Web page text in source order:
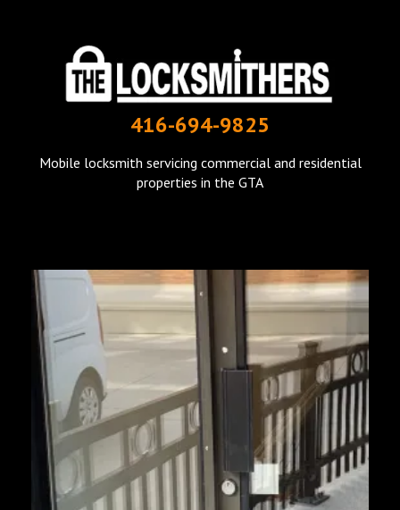
THE LOCKSMITHERS
mobile locksmith in Toronto416-694-9825
Mobile locksmith servicing commercial and residential
properties in the GTA